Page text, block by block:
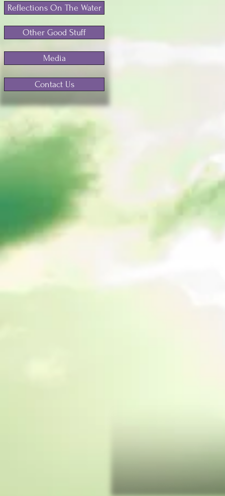
Reflections On The Water
Other Good Stuff
Media
Contact Us